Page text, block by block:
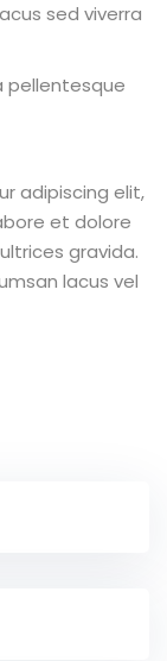
sed viverra
pellentesque
adipiscing elit,
et dolore
gravida.
lacus vel